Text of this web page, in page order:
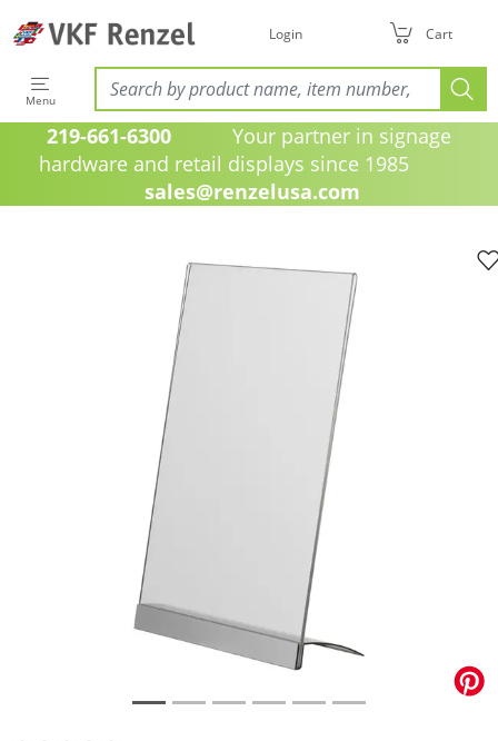
Login Cart
Menu
219-661-6300 Your partner in signage
hardware and retail displays since 1985
sales@renzelusa.com